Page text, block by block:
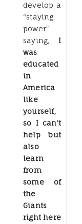
develop a
“staying
power”
saying, I
was
educated
in
America
like
yourself,
so I can’t
help but
also
learn
from
some of
the
Giants
right here